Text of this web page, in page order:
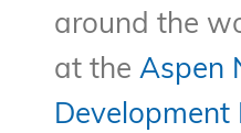
around the
at the Aspen
Development